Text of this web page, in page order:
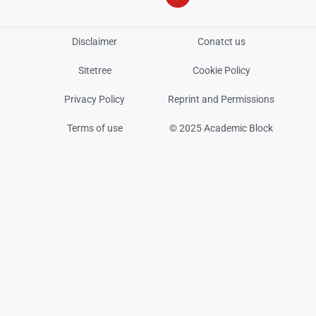
Disclaimer Conatct us
Sitetree Cookie Policy
Privacy Policy Reprint and Permissions
Terms of use © 2025 Academic Block